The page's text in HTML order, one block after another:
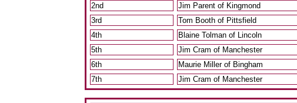
2nd
Jim Parent of Kingmond
3rd
Tom Booth of Pittsfield
4th
Blaine Tolman of Lincoln
5th
Jim Cram of Manchester
6th
Maurie Miller of Bingham
7th
Jim Cram of Manchester